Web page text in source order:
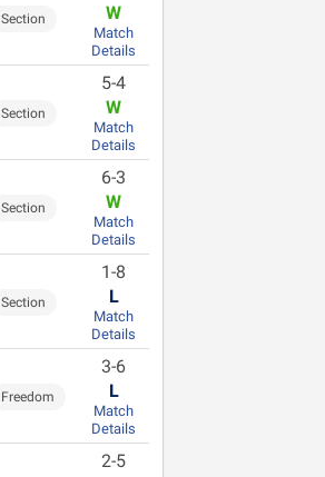
Section
W
Match
Details
Section
5-4
W
Match
Details
Section
6-3
W
Match
Details
Section
1-8
L
Match
Details
Freedom
3-6
L
Match
Details
2-5